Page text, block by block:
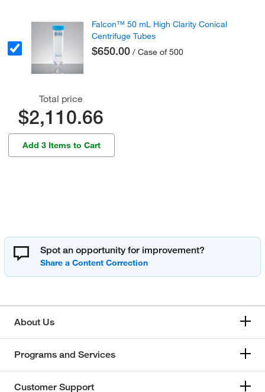
Falcon™ 50 mL High Clarity Conical
Centrifuge Tubes
$650.00 / Case of 500
Total price
$2,110.66
Add 3 Items to Cart
Spot an opportunity for improvement?
About Us
Programs and Services
Customer Support